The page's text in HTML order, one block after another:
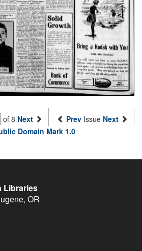
of 8 Next Prev Issue Next
Domain Mark 1.0
Libraries
, OR